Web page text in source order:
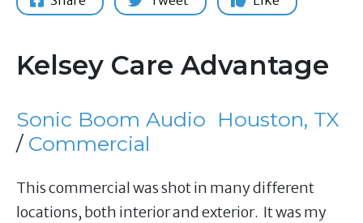
Kelsey Care Advantage
Sonic Boom Audio Houston, TX
/ Commercial
This commercial was shot in many different
locations, both interior and exterior. It was my